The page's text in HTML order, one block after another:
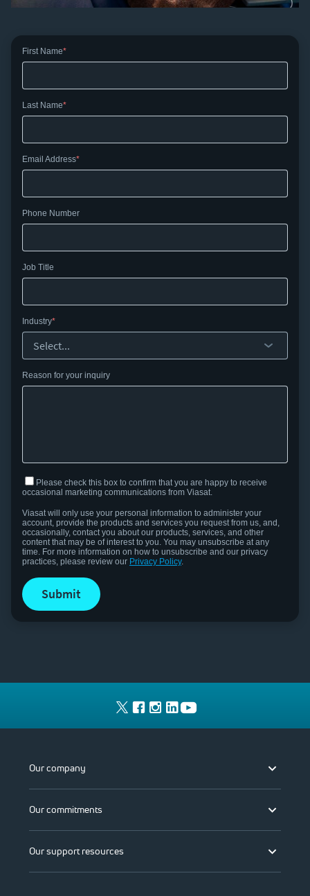
First Name
Last Name
Email Address
Phone Number
Job Title
Industry
Reason for your inquiry
Please check this box to confirm that you are happy to receive
occasional marketing communications from Viasat.
Viasat will only use your personal information to administer your
account, provide the products and services you request from us, and,
occasionally, contact you about our products, services, and other
content that may be of interest to you. You may unsubscribe at any
time. For more information on how to unsubscribe and our privacy
practices, please review our Privacy Policy.
submit
Our company
Our commitments
Our support resources